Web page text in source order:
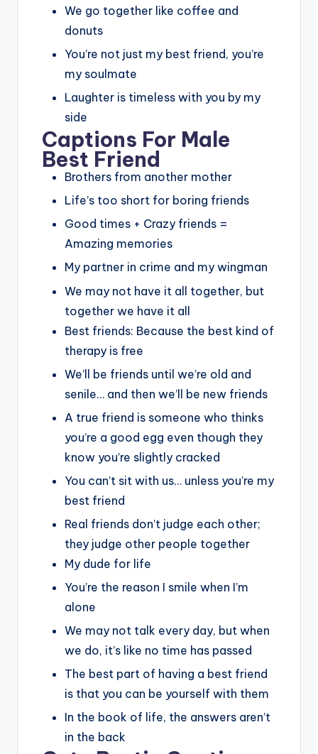
We go together like coffee and
donuts
You’re not just my best friend, you’re
my soulmate
Laughter is timeless with you by my
side
Captions For Male
Best Friend
Brothers from another mother
Life’s too short for boring friends
Good times + Crazy friends =
Amazing memories
My partner in crime and my wingman
We may not have it all together, but
together we have it all
Best friends: Because the best kind of
therapy is free
We’ll be friends until we’re old and
senile… and then we’ll be new friends
A true friend is someone who thinks
you’re a good egg even though they
know you’re slightly cracked
You can’t sit with us… unless you’re my
best friend
Real friends don’t judge each other;
they judge other people together
My dude for life
You’re the reason I smile when I’m
alone
We may not talk every day, but when
we do, it’s like no time has passed
The best part of having a best friend
is that you can be yourself with them
In the book of life, the answers aren’t
in the back